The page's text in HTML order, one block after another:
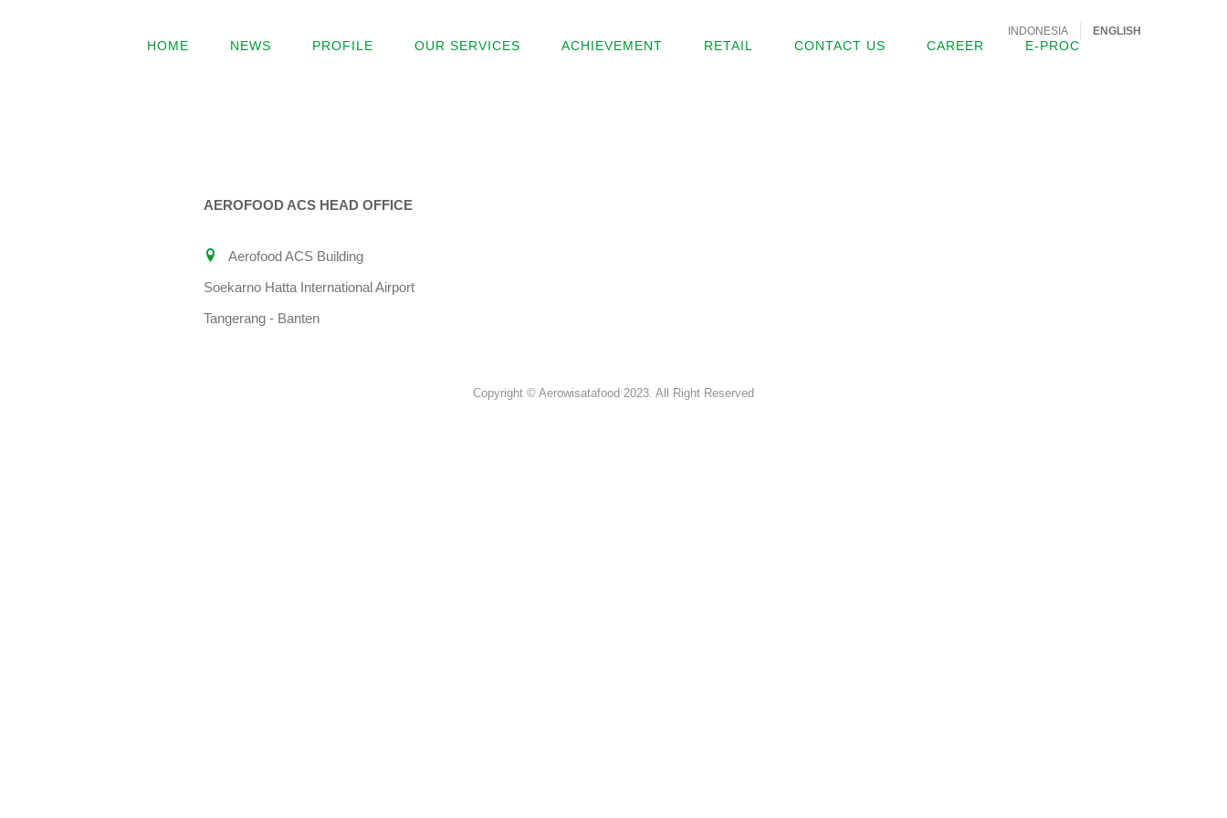
INDONESIA ENGLISH
HOME NEWS PROFILE OUR SERVICES ACHIEVEMENT RETAIL CONTACT US CAREER E-PROC
AEROFOOD ACS HEAD OFFICE
Aerofood ACS Building
Soekarno Hatta International Airport
Tangerang - Banten
Copyright © Aerowisatafood 2023. All Right Reserved